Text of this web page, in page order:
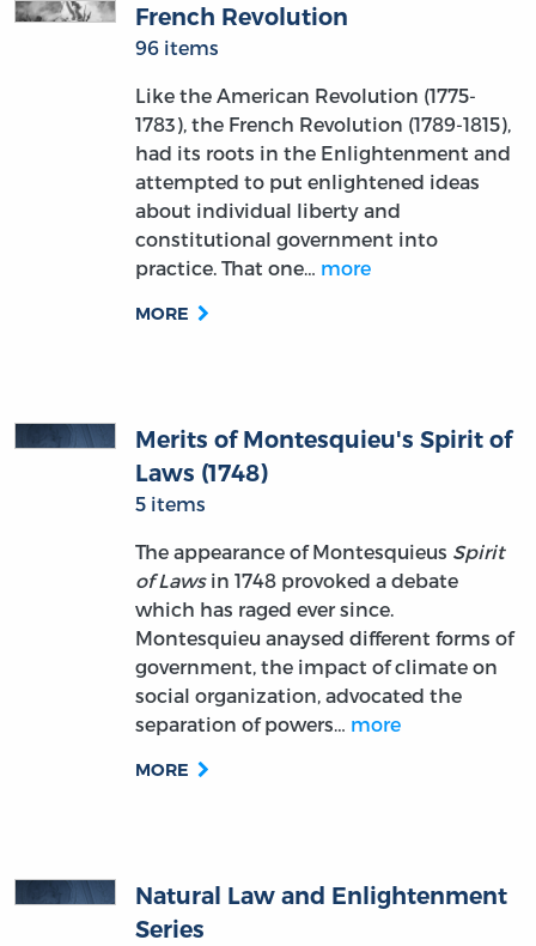
French Revolution
96 items
Like the American Revolution (1775-
1783), the French Revolution (1789-1815),
had its roots in the Enlightenment and
attempted to put enlightened ideas
about individual liberty and
constitutional government into
practice. That one… more
MORE
Merits of Montesquieu's Spirit of
Laws (1748)
5 items
The appearance of Montesquieus Spirit
of Lawsin 1748 provoked a debate
which has raged ever since.
Montesquieu anaysed different forms of
government, the impact of climate on
social organization, advocated the
separation of powers… more
MORE
Natural Law and Enlightenment
Series